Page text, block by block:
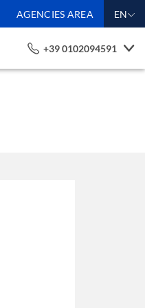
AGENCIES AREA EN
+39 0102094591